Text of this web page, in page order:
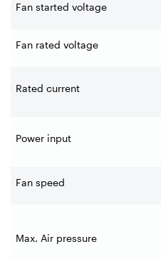
Fan started voltage
Fan rated voltage
Rated current
Power input
Fan speed
Max. Air pressure